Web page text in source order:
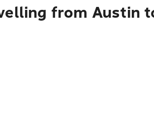
from Austin